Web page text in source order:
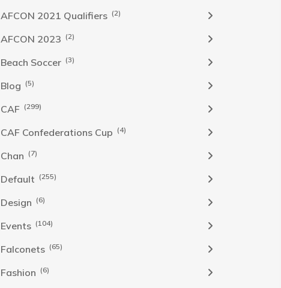
AFCON 2021 Qualifiers (2)
AFCON 2023 (2)
Beach Soccer (3)
Blog (5)
CAF (299)
CAF Confederations Cup (4)
Chan (7)
Default (255)
Design (6)
Events (104)
Falconets (65)
Fashion (6)